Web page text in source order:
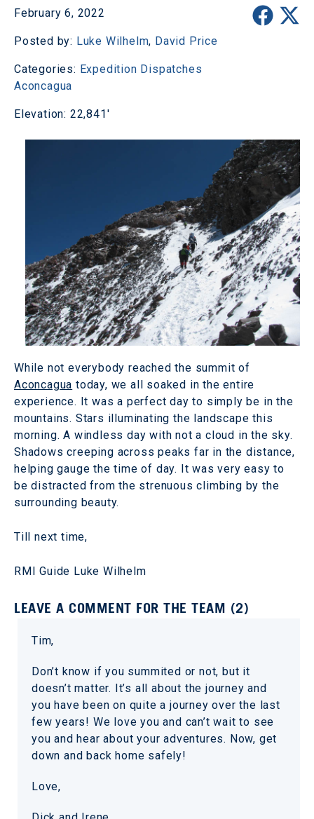
February 6, 2022
Posted by: Luke Wilhelm, David Price
Categories: Expedition Dispatches
Aconcagua
Elevation: 22,841'
While not everybody reached the summit of
Aconcagua today, we all soaked in the entire
experience. It was a perfect day to simply be in the
mountains. Stars illuminating the landscape this
morning. A windless day with not a cloud in the sky.
Shadows creeping across peaks far in the distance,
helping gauge the time of day. It was very easy to
be distracted from the strenuous climbing by the
surrounding beauty.
Till next time,
RMI Guide Luke Wilhelm
LEAVE A COMMENT FOR THE TEAM (2)
Tim,
Don’t know if you summited or not, but it
doesn’t matter. It’s all about the journey and
you have been on quite a journey over the last
few years! We love you and can’t wait to see
you and hear about your adventures. Now, get
down and back home safely!
Love,